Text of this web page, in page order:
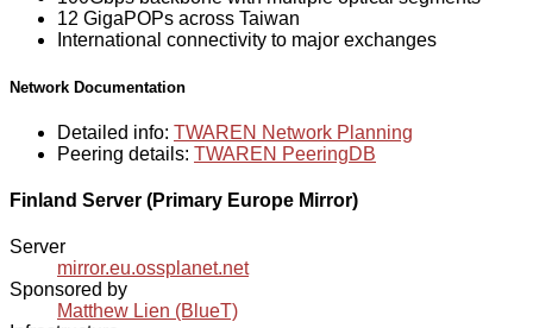
12 GigaPOPs across Taiwan
International connectivity to major exchanges
Network Documentation
Detailed info: TWAREN Network Planning
Peering details: TWAREN PeeringDB
Finland Server (Primary Europe Mirror)
Server
mirror.eu.ossplanet.net
Sponsored by
Matthew Lien (BlueT)